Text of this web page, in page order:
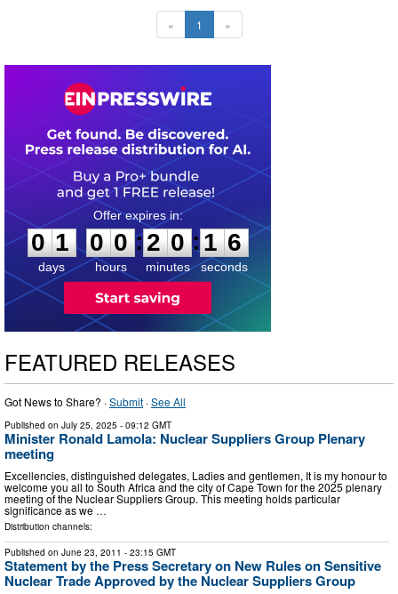
« 1 »
0
1
1
days
0
0
0
0
hours
:
2
2
0
0
minutes
:1
5
5
seconds
FEATURED RELEASES
Got News to Share? ·Submit ·See All
Published on July 25, 2025 - 09:12 GMT
Minister Ronald Lamola: Nuclear Suppliers Group Plenary
meeting
Excellencies, distinguished delegates, Ladies and gentlemen, It is my honour to
welcome you all to South Africa and the city of Cape Town for the 2025 plenary
meeting of the Nuclear Suppliers Group. This meeting holds particular
significance as we …
Distribution channels:
Published on June 23, 2011 - 23:15 GMT
Statement by the Press Secretary on New Rules on Sensitive
Nuclear Trade Approved by the Nuclear Suppliers Group